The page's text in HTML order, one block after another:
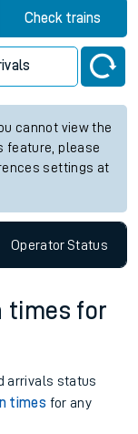
Check trains
cannot view the
feature, please
settings at
OperatorStatus
times for
arrivals status
times for any